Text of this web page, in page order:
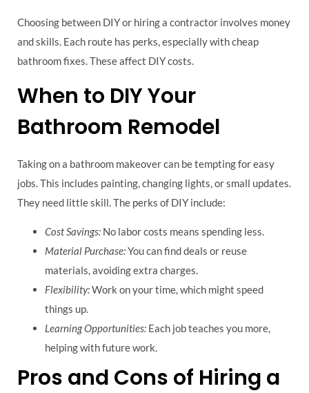
Choosing between DIY or hiring a contractor involves money
and skills. Each route has perks, especially with cheap
bathroom fixes. These affect DIY costs.
When to DIY Your
Bathroom Remodel
Taking on a bathroom makeover can be tempting for easy
jobs. This includes painting, changing lights, or small updates.
They need little skill. The perks of DIY include:
Cost Savings: No labor costs means spending less.
Material Purchase:You can find deals or reuse
materials, avoiding extra charges.
Flexibility:Work on your time, which might speed
things up.
Learning Opportunities: Each job teaches you more,
helping with future work.
Pros and Cons of Hiring a